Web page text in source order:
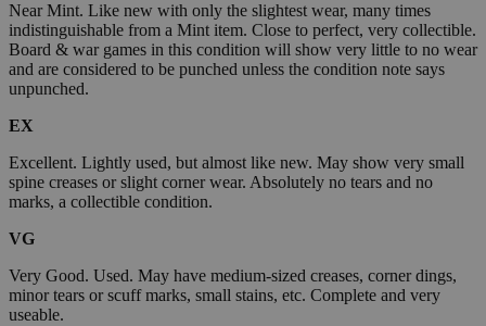
Near Mint. Like new with only the slightest wear, many times
indistinguishable from a Mint item. Close to perfect, very collectible.
Board & war games in this condition will show very little to no wear
and are considered to be punched unless the condition note says
unpunched.
EX
Excellent. Lightly used, but almost like new. May show very small
spine creases or slight corner wear. Absolutely no tears and no
marks, a collectible condition.
VG
Very Good. Used. May have medium-sized creases, corner dings,
minor tears or scuff marks, small stains, etc. Complete and very
useable.